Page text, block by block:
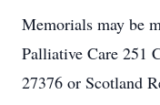
Memorials may be
Palliative Care 251
27376 or Scotland